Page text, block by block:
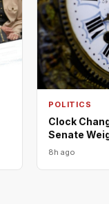
POLITICS
Clock
Senate
8h ago